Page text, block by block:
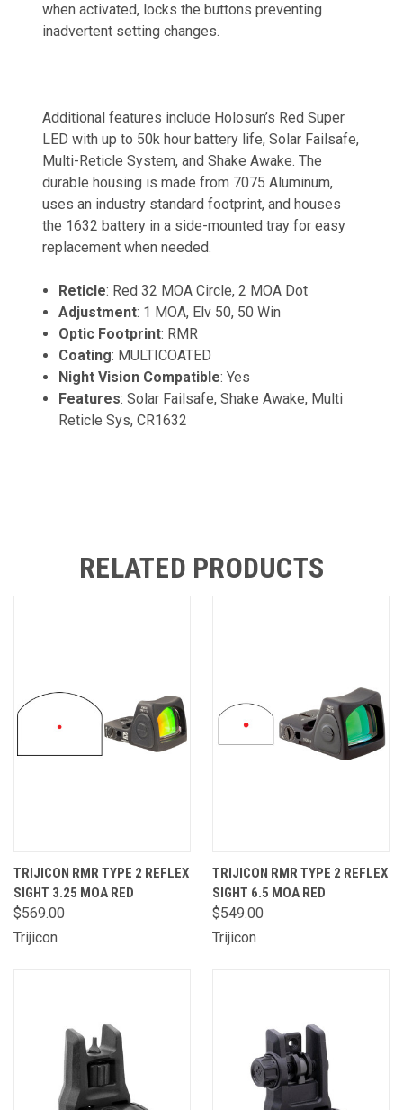
when activated, locks the buttons preventing
inadvertent setting changes.
Additional features include Holosun’s Red Super
LED with up to 50k hour battery life, Solar Failsafe,
Multi-Reticle System, and Shake Awake. The
durable housing is made from 7075 Aluminum,
uses an industry standard footprint, and houses
the 1632 battery in a side-mounted tray for easy
replacement when needed.
Reticle: Red 32 MOA Circle, 2 MOA Dot
Adjustment: 1 MOA, Elv 50, 50 Win
Optic Footprint: RMR
Coating: MULTICOATED
Night Vision Compatible: Yes
Features: Solar Failsafe, Shake Awake, Multi
Reticle Sys, CR1632
RELATED PRODUCTS
TRIJICON RMR TYPE 2 REFLEX
SIGHT 3.25 MOA RED
$569.00
Trijicon
TRIJICON RMR TYPE 2 REFLEX
SIGHT 6.5 MOA RED
$549.00
Trijicon